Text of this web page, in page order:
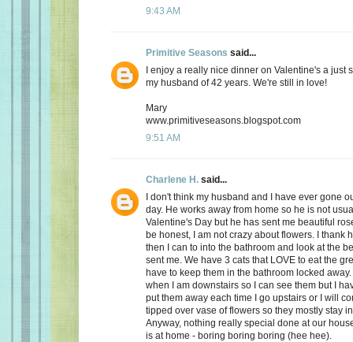
9:43 AM
Primitive Seasons said...
I enjoy a really nice dinner on Valentine's a just
my husband of 42 years. We're still in love!
Mary
www.primitiveseasons.blogspot.com
9:51 AM
Charlene H. said...
I don't think my husband and I have ever gone
day. He works away from home so he is not
Valentine's Day but he has sent me beautiful
be honest, I am not crazy about flowers. I thank
then I can to into the bathroom and look at the
sent me. We have 3 cats that LOVE to eat the
have to keep them in the bathroom locked
when I am downstairs so I can see them but I
put them away each time I go upstairs or I will
tipped over vase of flowers so they mostly stay
Anyway, nothing really special done at our
is at home - boring boring boring (hee hee).